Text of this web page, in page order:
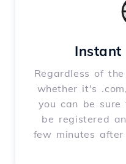
Instant
Regardless of
whether it's
you can be
be registered
few minutes